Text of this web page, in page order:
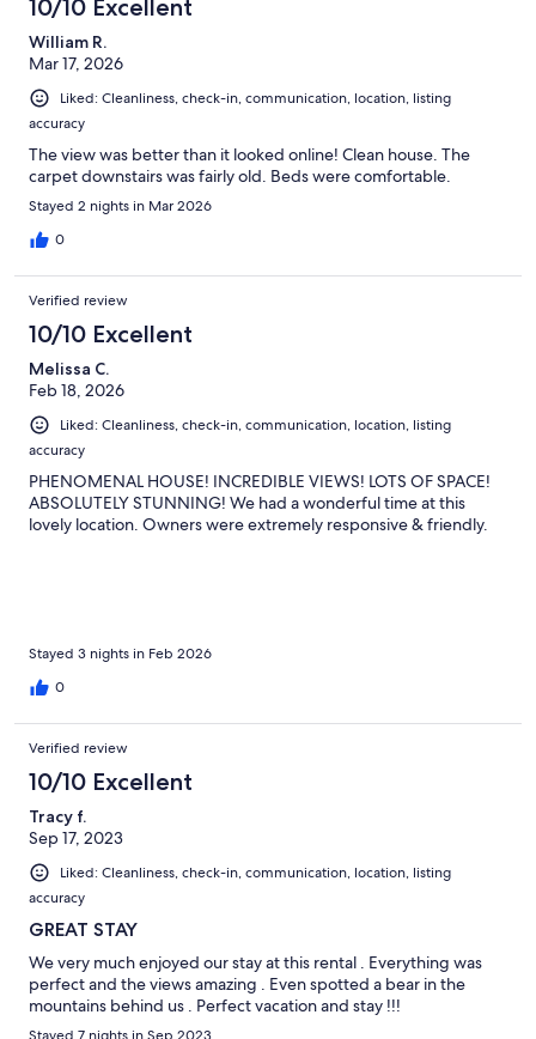
10/10 Excellent
William R.
Mar 17, 2026
Liked: Cleanliness, check-in, communication, location, listing
accuracy
The view was better than it looked online! Clean house. The
carpet downstairs was fairly old. Beds were comfortable.
Stayed 2 nights in Mar 2026
0
Verified review
10/10 Excellent
Melissa C.
Feb 18, 2026
Liked: Cleanliness, check-in, communication, location, listing
accuracy
PHENOMENAL HOUSE! INCREDIBLE VIEWS! LOTS OF SPACE!
ABSOLUTELY STUNNING! We had a wonderful time at this
lovely location. Owners were extremely responsive & friendly.
Stayed 3 nights in Feb 2026
0
Verified review
10/10 Excellent
Tracy f.
Sep 17, 2023
Liked: Cleanliness, check-in, communication, location, listing
accuracy
GREAT STAY
We very much enjoyed our stay at this rental . Everything was
perfect and the views amazing . Even spotted a bear in the
mountains behind us . Perfect vacation and stay !!!